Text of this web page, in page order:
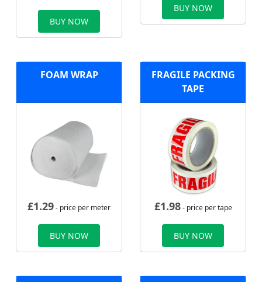
BUY NOW
BUY NOW
FOAM WRAP
£1.29- price per meter
BUY NOW
FRAGILE PACKING
TAPE
£1.98- price per tape
BUY NOW